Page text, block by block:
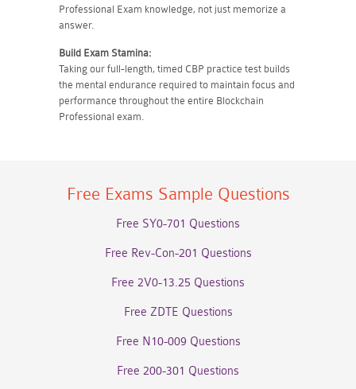
Professional Exam knowledge, not just memorize a
answer.
Build Exam Stamina:
Taking our full-length, timed CBP practice test builds
the mental endurance required to maintain focus and
performance throughout the entire Blockchain
Professional exam.
Free Exams Sample Questions
Free SY0-701 Questions
Free Rev-Con-201 Questions
Free 2V0-13.25 Questions
Free ZDTE Questions
Free N10-009 Questions
Free 200-301 Questions